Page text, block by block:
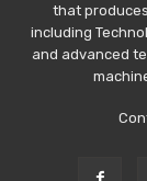
that
including
and advanced